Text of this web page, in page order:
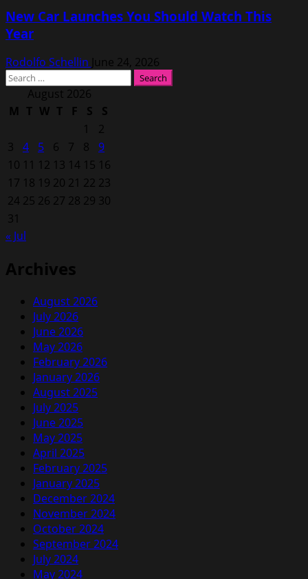
New Car Launches You Should Watch This
Year
Rodolfo Schellin June 24, 2026
Search
August 2026
M T W T F S
S
1
2
3
4 5 6 7 8
9
10 11 12 13 14 15 16
17 18 19 20 21 22 23
24 25 26 27 28 29 30
31
« Jul
Archives
August 2026
July 2026
June 2026
May 2026
February 2026
January 2026
August 2025
July 2025
June 2025
May 2025
April 2025
February 2025
January 2025
December 2024
November 2024
October 2024
September 2024
July 2024
May 2024